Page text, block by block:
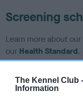
The Kennel Club -
Information
Screening
Learn more about
our Health Standard.
for this breed, and
recommendations
some dogs may not